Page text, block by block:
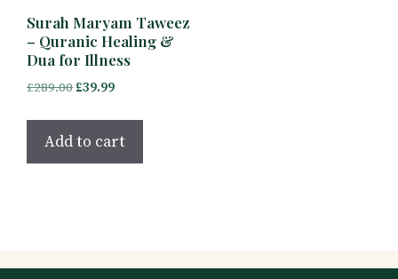
Surah Maryam Taweez
– Quranic Healing &
Dua for Illness
£289.00 Original
£39.99Current
Add to cart